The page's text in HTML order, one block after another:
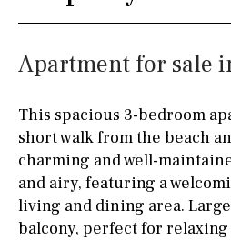
Silestone worktop
Hob (electric)
Access to terrace
Fully fitted Fridge
Microwave
Apartment for sale
This spacious 3-bedroom
short walk from the beach
charming and well-
and airy, featuring a
living and dining area.
balcony, perfect for